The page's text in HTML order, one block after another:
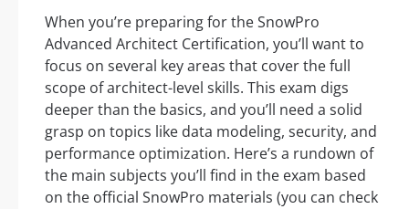
When you’re preparing for the SnowPro
Advanced Architect Certification, you’ll want to
focus on several key areas that cover the full
scope of architect-level skills. This exam digs
deeper than the basics, and you’ll need a solid
grasp on topics like data modeling, security, and
performance optimization. Here’s a rundown of
the main subjects you’ll find in the exam based
on the official SnowPro materials (you can check